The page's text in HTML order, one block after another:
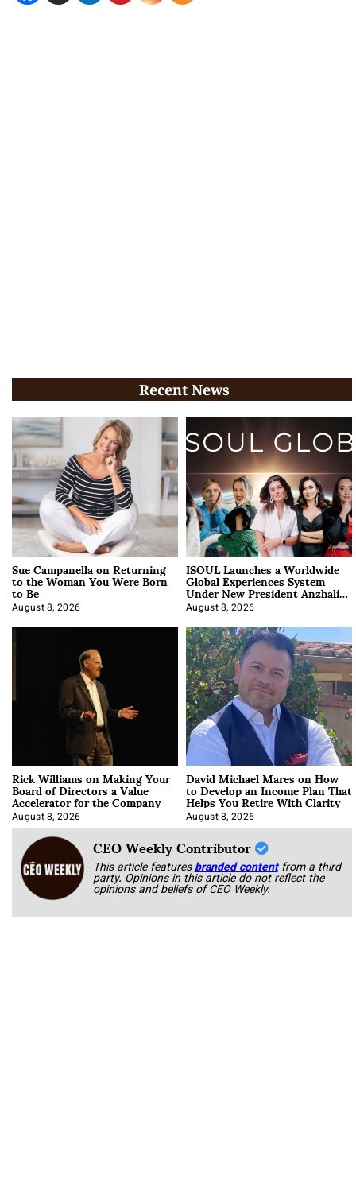
Recent News
Sue Campanella on Returning
to the Woman You Were Born
to Be
August 8, 2026
ISOUL Launches a Worldwide
Global Experiences System
Under New President Anzhalika
Korab
August 8, 2026
Rick Williams on Making Your
Board of Directors a Value
Accelerator for the Company
August 8, 2026
David Michael Mares on How
to Develop an Income Plan That
Helps You Retire With Clarity
August 8, 2026
CEO Weekly Contributor
This article featuresbranded content from a third
party. Opinions in this article do not reflect the
opinions and beliefs of CEO Weekly.